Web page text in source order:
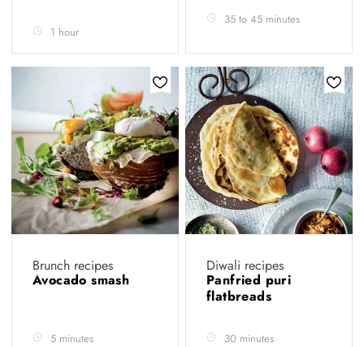
1 hour
35 to 45 minutes
Brunch recipes
Avocado smash
5 minutes
Diwali recipes
Panfried puri
flatbreads
30 minutes